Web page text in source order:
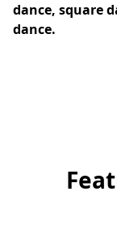
dance, square
dance.